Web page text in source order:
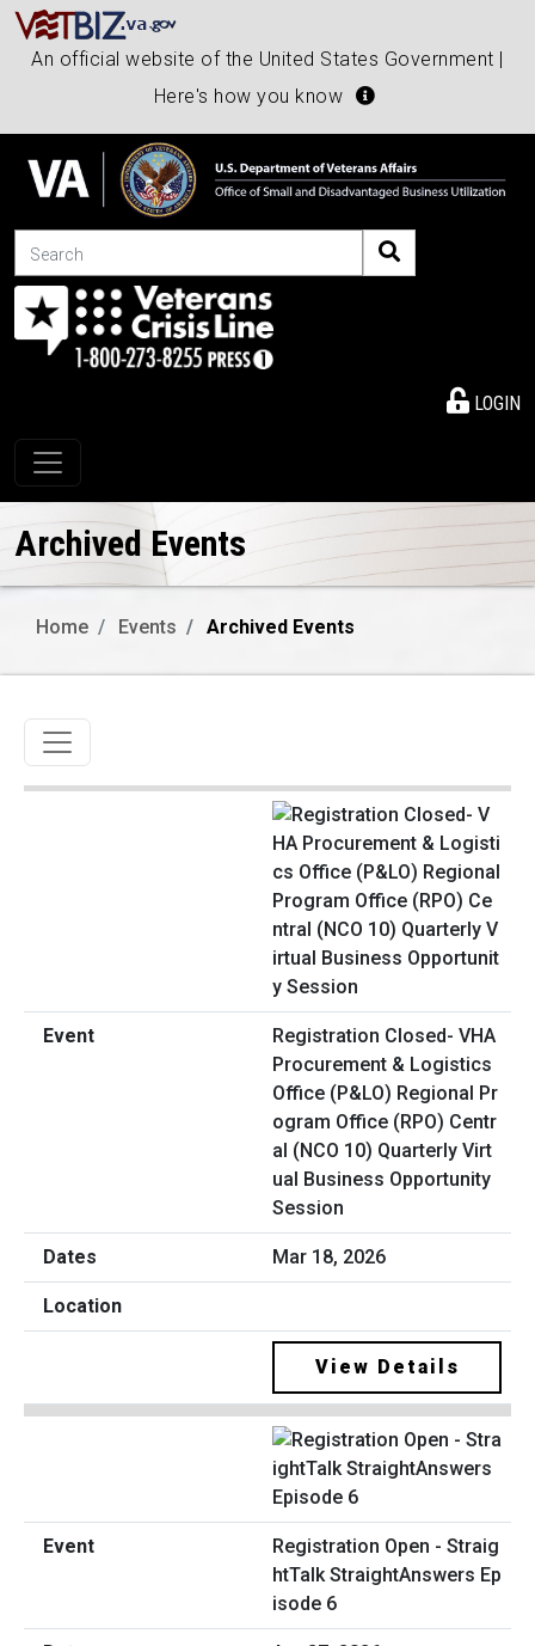
An official website of the United States Government |
Here's how you know
Search
LOGIN
Toggle navigation
Archived Events
Home Events Archived Events
Toggle navigation
Registration Closed- VHA
Procurement & Logistics
Office (P&LO) Regional Pr
ogram Office (RPO) Centr
al (NCO 10) Quarterly Virt
ual Business Opportunity
Session
Mar 18, 2026
View Details
Registration Open - Straig
htTalk StraightAnswers Ep
isode 6